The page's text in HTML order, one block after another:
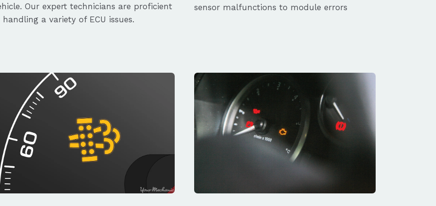
Our expert technicians are proficient
handling a variety of ECU issues.
sensor malfunctions to module errors